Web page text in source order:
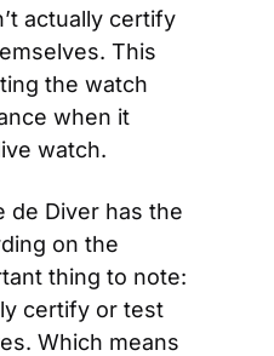
actually certify
This
the watch
when it
watch.
de Diver has the
on the
thing to note:
certify or test
Which means